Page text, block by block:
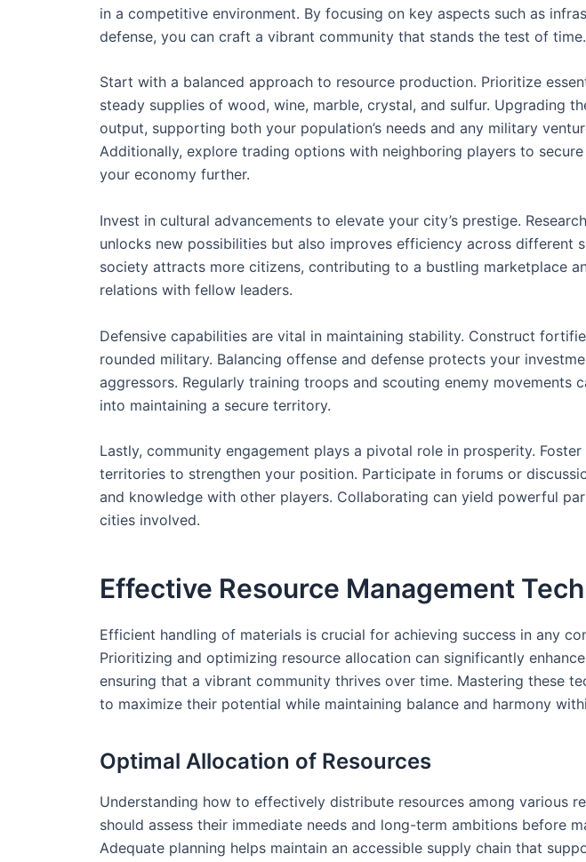
in a competitive environment. By focusing on key aspects such as
defense, you can craft a vibrant community that stands the test of time.
Start with a balanced approach to resource production. Prioritize
steady supplies of wood, wine, marble, crystal, and sulfur. Upgrading
output, supporting both your population’s needs and any military
Additionally, explore trading options with neighboring players to
your economy further.
Invest in cultural advancements to elevate your city’s prestige.
unlocks new possibilities but also improves efficiency across different
society attracts more citizens, contributing to a bustling marketplace
relations with fellow leaders.
Defensive capabilities are vital in maintaining stability. Construct
rounded military. Balancing offense and defense protects your
aggressors. Regularly training troops and scouting enemy movements
into maintaining a secure territory.
Lastly, community engagement plays a pivotal role in prosperity.
territories to strengthen your position. Participate in forums or
and knowledge with other players. Collaborating can yield powerful
cities involved.
Effective Resource Management
Efficient handling of materials is crucial for achieving success in any
Prioritizing and optimizing resource allocation can significantly
ensuring that a vibrant community thrives over time. Mastering these
to maximize their potential while maintaining balance and harmony
Optimal Allocation of Resources
Understanding how to effectively distribute resources among various
should assess their immediate needs and long-term ambitions before
Adequate planning helps maintain an accessible supply chain that